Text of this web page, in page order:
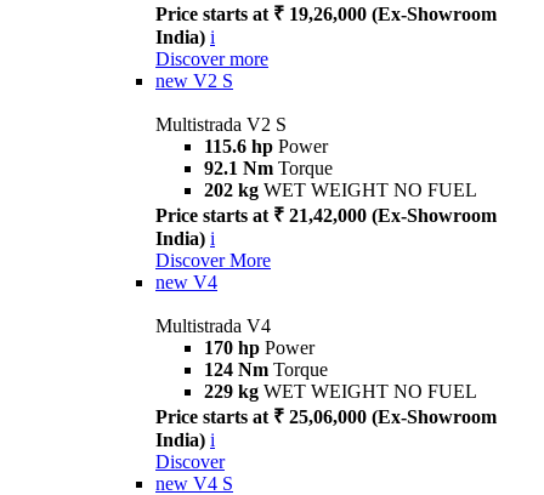
Price starts at ₹ 19,26,000 (Ex-Showroom
India) i
Discover more
new V2 S
Multistrada V2 S
115.6 hp Power
92.1 Nm Torque
202 kg WET WEIGHT NO FUEL
Price starts at ₹ 21,42,000 (Ex-Showroom
India) i
Discover More
new V4
Multistrada V4
170 hp Power
124 Nm Torque
229 kg WET WEIGHT NO FUEL
Price starts at ₹ 25,06,000 (Ex-Showroom
India) i
Discover
new V4 S